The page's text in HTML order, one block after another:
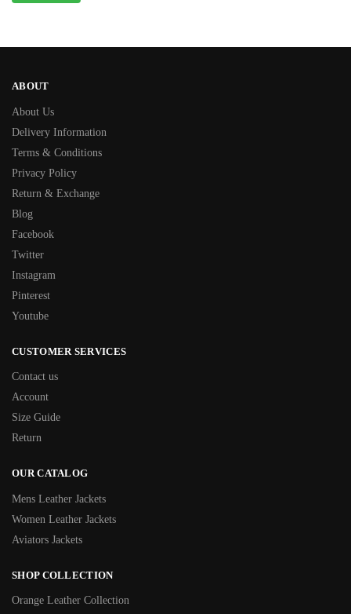
ABOUT
About Us
Delivery Information
Terms & Conditions
Privacy Policy
Return & Exchange
Blog
Facebook
Twitter
Instagram
Pinterest
Youtube
CUSTOMER SERVICES
Contact us
Account
Size Guide
Return
OUR CATALOG
Mens Leather Jackets
Women Leather Jackets
Aviators Jackets
SHOP COLLECTION
Orange Leather Collection